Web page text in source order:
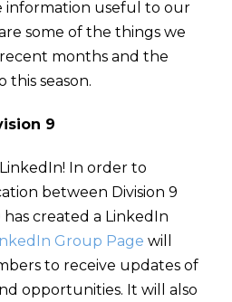
information useful to our
some of the things we
months and the
this season.
9
In order to
between Division 9
has created a LinkedIn
Group Page will
to receive updates of
opportunities. It will also